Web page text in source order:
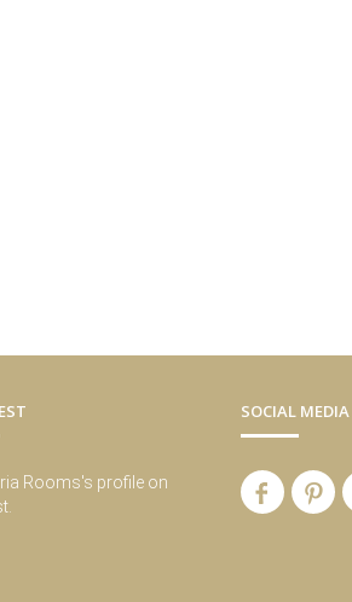
Rooms's profile on
SOCIAL MEDIA